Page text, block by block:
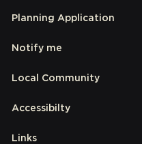
Planning Application
Notify me
Local Community
Accessibilty
Links